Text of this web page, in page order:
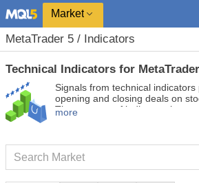
Market
MetaTrader 5 / Indicators
Technical Indicators for
Signals from technical
opening and closing deals on
The essence of indicators is a
indicators to better predict
from it.
more